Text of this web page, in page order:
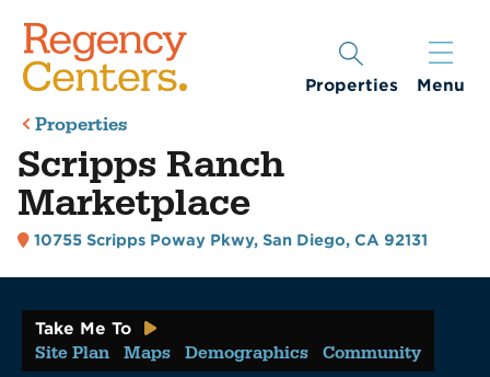
Properties Menu
Properties
Scripps Ranch
Marketplace
10755 Scripps Poway Pkwy,San Diego, CA 92131
Take Me To
Site Plan Maps Demographics Community